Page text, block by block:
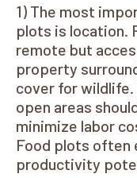
The most
plots is location.
remote but
property
cover for
open areas
minimize labor
Food plots often
productivity